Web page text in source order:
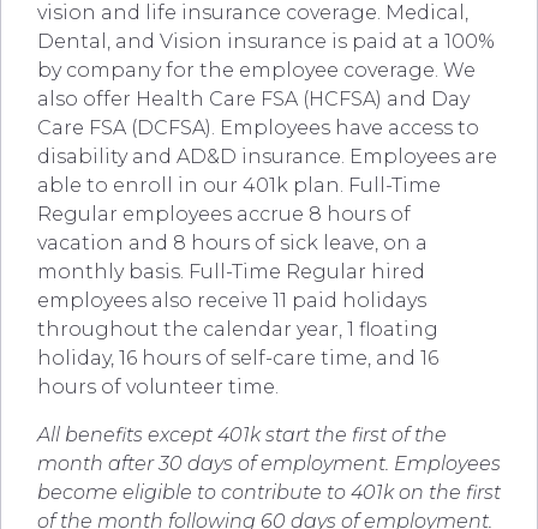
vision and life insurance coverage. Medical,
Dental, and Vision insurance is paid at a 100%
by company for the employee coverage. We
also offer Health Care FSA (HCFSA) and Day
Care FSA (DCFSA). Employees have access to
disability and AD&D insurance. Employees are
able to enroll in our 401k plan. Full-Time
Regular employees accrue 8 hours of
vacation and 8 hours of sick leave, on a
monthly basis. Full-Time Regular hired
employees also receive 11 paid holidays
throughout the calendar year, 1 floating
holiday, 16 hours of self-care time, and 16
hours of volunteer time.
All benefits except 401k start the first of the
month after 30 days of employment. Employees
become eligible to contribute to 401k on the first
of the month following 60 days of employment.